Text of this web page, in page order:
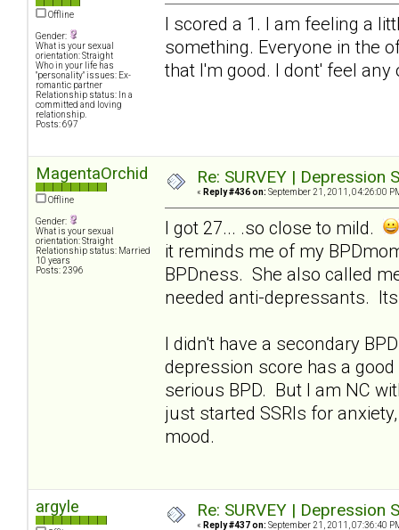
Offline
Gender:
What is your sexual
orientation: Straight
Who in your life has
"personality" issues: Ex-
romantic partner
Relationship status: In a
committed and loving
relationship.
Posts: 697
I scored a 1. I am feeling a
something. Everyone in the
that I'm good. I dont' feel
MagentaOrchid
Offline
Gender:
What is your sexual
orientation: Straight
Relationship status: Married
10 years
Posts: 2396
Re: SURVEY |
« Reply #436 on: September 21, 2011, 04:26:00
I got 27... .so close to mild.
it reminds me of my
BPDness. She also called
needed anti-depressants.
I didn't have a secondary
depression score has a
serious BPD. But I am NC
just started SSRIs for
mood.
argyle Re: SURVEY |
« Reply #437 on: September 21, 2011, 07:36:40